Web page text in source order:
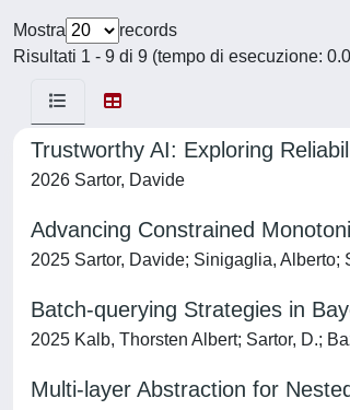
Mostra
records
Risultati 1 - 9 di 9 (tempo di esecuzione:
Trustworthy AI: Exploring
2026 Sartor, Davide
Advancing Constrained
2025 Sartor, Davide; Sinigaglia, Alberto;
Batch-querying Strategies in
2025 Kalb, Thorsten Albert; Sartor, D.;
Multi-layer Abstraction for